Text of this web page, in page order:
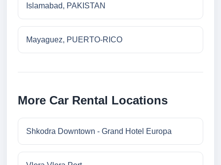
Islamabad, PAKISTAN
Mayaguez, PUERTO-RICO
More Car Rental Locations
Shkodra Downtown - Grand Hotel Europa